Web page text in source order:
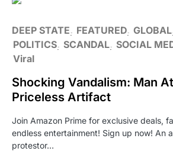
DEEP STATE FEATURED GLOBAL
POLITICS SCANDAL SOCIAL
Viral
Shocking Vandalism: Man
Priceless Artifact
Join Amazon Prime for exclusive deals,
endless entertainment! Sign up now! An
protestor…